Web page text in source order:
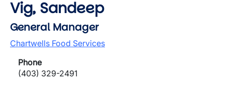
Vig, Sandeep
General Manager
Chartwells Food Services
Phone
(403) 329-2491